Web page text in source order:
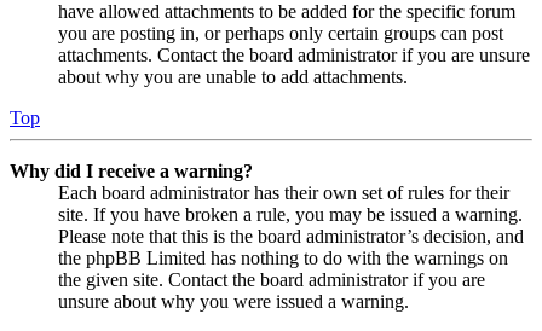
have allowed attachments to be added for the specific forum
you are posting in, or perhaps only certain groups can post
attachments. Contact the board administrator if you are unsure
about why you are unable to add attachments.
Top
Why did I receive a warning?
Each board administrator has their own set of rules for their
site. If you have broken a rule, you may be issued a warning.
Please note that this is the board administrator’s decision, and
the phpBB Limited has nothing to do with the warnings on
the given site. Contact the board administrator if you are
unsure about why you were issued a warning.